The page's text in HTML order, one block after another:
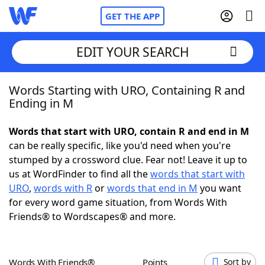
GET THE APP
Home
NYT Crossplay Cheat
ScrabbleHelpers
Today's NYT GamesHints & Answers
EDIT YOUR SEARCH
Words Starting with URO, Containing R and
Ending in M
Words that start with URO, contain R and end in M
can be really specific, like you'd need when you're
stumped by a crossword clue. Fear not! Leave it up to
us at WordFinder to find all thewords that start with
URO, words with Rorwords that end in M you want
for every word game situation, from Words With
Friends® to Wordscapes® and more.
Words With Friends® Points Sort by